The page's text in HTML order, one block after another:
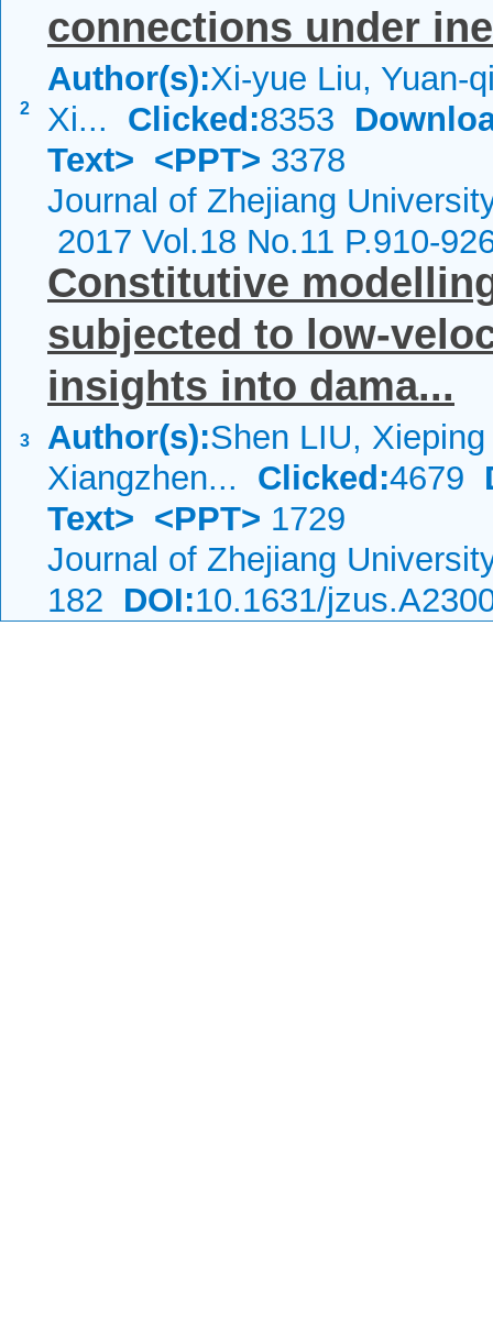
2
connections under
Author(s):Xi-yue Liu, Yuan-
Xi... Clicked:8353
Text> <PPT> 3378
Journal of Zhejiang
2017 Vol.18 No.11 P.910-
3
Constitutive
subjected to low-
insights into dama...
Author(s):Shen LIU,
Xiangzhen... Clicked:4679
Text> <PPT> 1729
Journal of Zhejiang
182 DOI:10.1631/